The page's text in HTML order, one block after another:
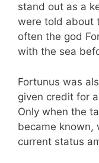
stand out as a
were told about
often the god
with the sea
Fortunus was
given credit for
Only when the
became known,
current status